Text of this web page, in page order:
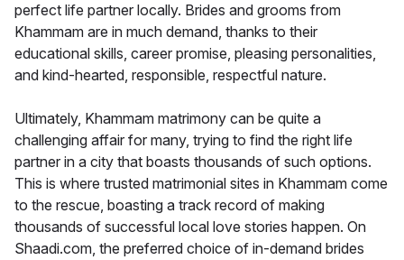
perfect life partner locally. Brides and grooms from
Khammam are in much demand, thanks to their
educational skills, career promise, pleasing personalities,
and kind-hearted, responsible, respectful nature.
Ultimately, Khammam matrimony can be quite a
challenging affair for many, trying to find the right life
partner in a city that boasts thousands of such options.
This is where trusted matrimonial sites in Khammam come
to the rescue, boasting a track record of making
thousands of successful local love stories happen. On
Shaadi.com, the preferred choice of in-demand brides